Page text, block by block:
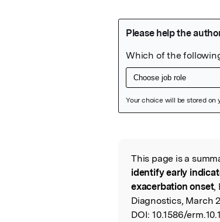
Read the
This page is a
identify early
exacerbation onset,
Diagnostics, March
DOI: 10.1586/